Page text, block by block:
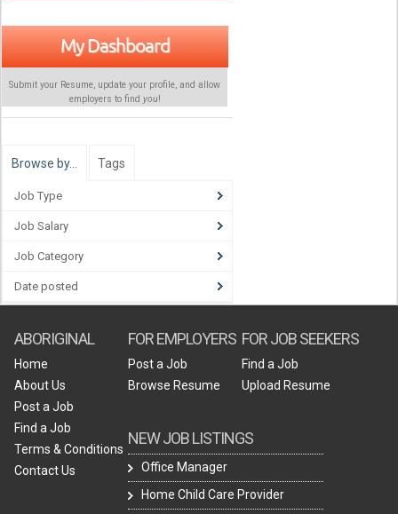
My Dashboard
Submit your Resume, update your profile, and allow
employers to find you!
Browse by… Tags
Job Type
Job Salary
Job Category
Date posted
ABORIGINAL
Home
About Us
Post a Job
Find a Job
Terms & Conditions
Contact Us
FOR EMPLOYERS
Post a Job
Browse Resume
NEW JOB LISTINGS
Office Manager
Home Child Care Provider
FOR JOB SEEKERS
Find a Job
Upload Resume